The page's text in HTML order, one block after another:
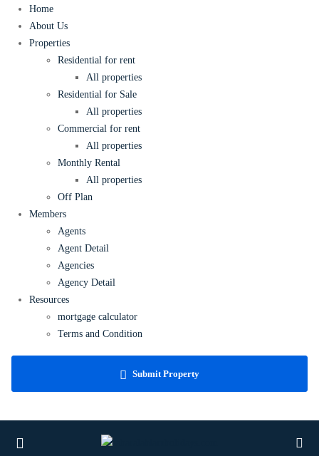
Home
About Us
Properties
Residential for rent
All properties
Residential for Sale
All properties
Commercial for rent
All properties
Monthly Rental
All properties
Off Plan
Members
Agents
Agent Detail
Agencies
Agency Detail
Resources
mortgage calculator
Terms and Condition
Submit Property